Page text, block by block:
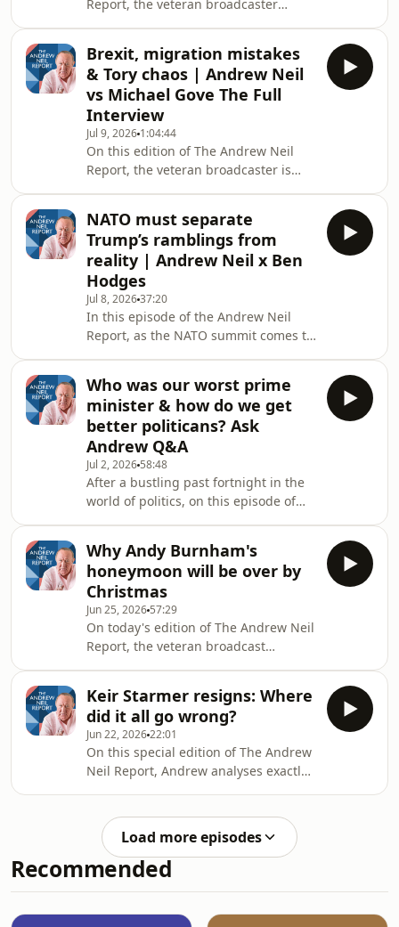
information.
Report, the veteran broadcaster
ramped back up. He gives his take on
proceedings, before speaking with
Professor Robert Pape, author of 'The
escalation trap' for a debate on what
comes next... and there's certainly
some fireworks. To finish, Andrew is
joined by Republican donor and
Trump ally Ha
Brexit, migration mistakes
& Tory chaos | Andrew Neil
vs Michael Gove The Full
Interview
Jul 9, 2026 1:04:44
On this edition of The Andrew Neil
Report, the veteran broadcaster is
minister'. In an hour-long special
interview, Michael Gove discusses his
near two decades at the top of British
politics. Yet what happened to 'taking
back control?' Michael defends his
record as one of the masterminds
behind Brexit and reveals why he was
nev
NATO must separate
Trump’s ramblings from
reality | Andrew Neil x Ben
Hodges
Jul 8, 202637:20
In this episode of the Andrew Neil
Report, as the NATO summit comes to
headlines. Reacting to all the news,
Andrew Neil is joined by the former
Commanding General of the US Army
in Europe, Lt General Ben Hodges.
This is The Andrew Neil Report.
Hosted on Acast. See
acast.com/privacy for more
information.
Who was our worst prime
minister & how do we get
better politicans? Ask
Andrew Q&A
Jul 2, 2026 58:48
After a bustling past fortnight in the
world of politics, on this episode of
agenda to answer your burning
questions. Who was the biggest
disappointment as prime minister? Is
Britain really at imminent risk of war
with Russia? Who is to blame for the
war in Iran? This is The Andrew Neil
Report. #andrewneilreport
#andrewneil #podcast #d
Why Andy Burnham's
honeymoon will be over by
Christmas
Jun 25, 2026 57:29
On today's edition of The Andrew Neil
Report, the veteran broadcast
as prime minister. So what does it say
about our politics that someone who's
been an MP for less than a week, now
faces a near uncontested run to the
top job? All eyes are on number 11
too, as who will he pick as his
Chancellor! Times Columnist and old
friend Fr
Keir Starmer resigns: Where
did it all go wrong?
Jun 22, 202622:01
On this special edition of The Andrew
Neil Report, Andrew analyses exactly
along the way and what it says about
British politics. Will Andy Burnham
fair any better?#andrewneil
#keirstarmer #andyburnham
Acast. See acast.com/privacy for more
Load more episodes
Recommended